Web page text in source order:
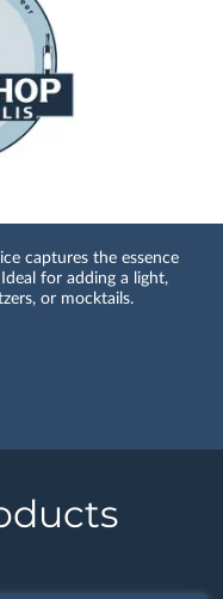
captures the essence
for adding a light,
or mocktails.